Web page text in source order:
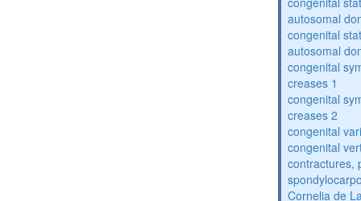
autosomal
congenital
autosomal
congenital
creases 1
congenital
creases 2
congenital
congenital
contractures,
Cornelia de